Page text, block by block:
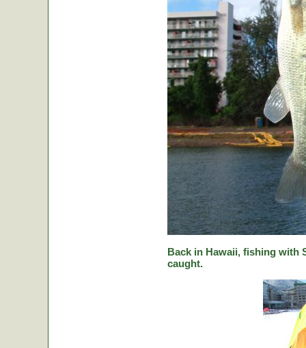
Back in Hawaii, fishing with
caught.